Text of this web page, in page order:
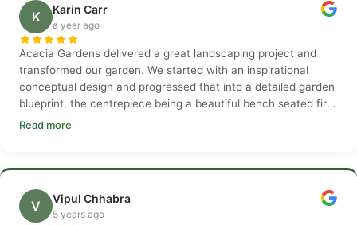
K Karin Carr
a year ago
Acacia Gardens delivered a great landscaping project and
transformed our garden. We started with an inspirational
conceptual design and progressed that into a detailed garden
blueprint, the centrepiece being a beautiful bench seated fire
pit. The garden build was delivered over a six week period
Read more
V Vipul Chhabra
5 years ago